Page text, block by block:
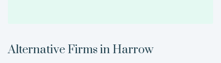
Alternative Firms in Harrow